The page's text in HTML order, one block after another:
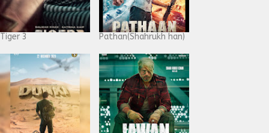
Tiger 3 Pathan(Shahrukh han)